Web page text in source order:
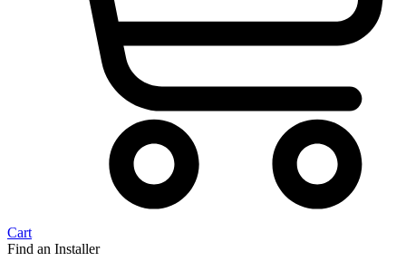
Cart
Find an Installer